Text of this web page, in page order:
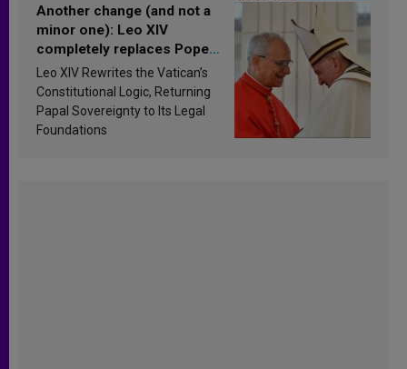
Another change (and not a
minor one): Leo XIV
completely replaces Pope
Francis’s Vatican law
Leo XIV Rewrites the Vatican’s
Constitutional Logic, Returning
Papal Sovereignty to Its Legal
Foundations